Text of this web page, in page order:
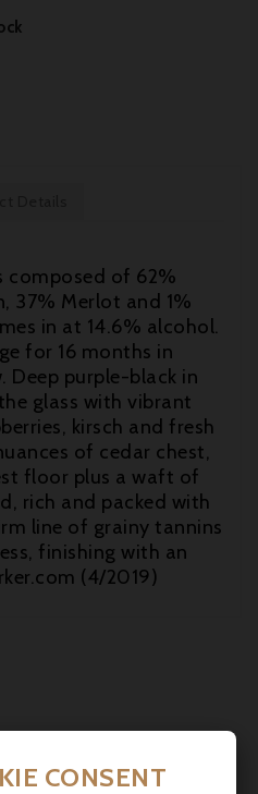
composed of 62%
37% Merlot and 1%
in at 14.6% alcohol.
for 16 months in
Deep purple-black in
glass with vibrant
kirsch and fresh
of cedar chest,
floor plus a waft of
rich and packed with
line of grainy tannins
finishing with an
(4/2019)
CONSENT